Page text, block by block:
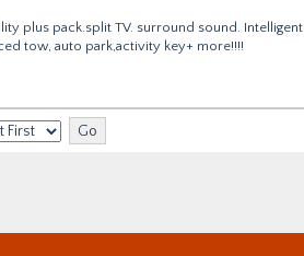
plus pack.split TV. surround sound. Intelligent
tow, auto park,activity key+ more!!!!